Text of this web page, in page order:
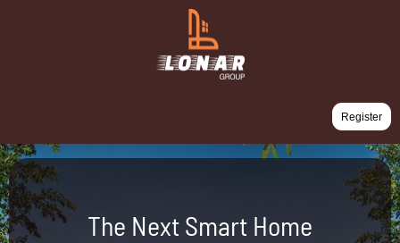
Register
The Next Smart Home